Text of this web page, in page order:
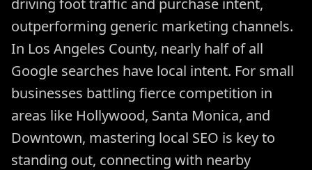
driving foot traffic and purchase intent,
outperforming generic marketing channels.
In Los Angeles County, nearly half of all
Google searches have local intent. For small
businesses battling fierce competition in
areas like Hollywood, Santa Monica, and
Downtown, mastering local SEO is key to
standing out, connecting with nearby